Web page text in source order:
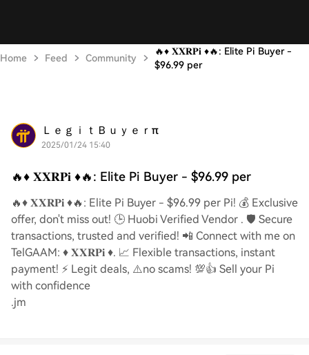
Home Feed Community
🔥♦️ 𝐗𝐗𝐑𝐏𝐢 ♦️🔥: Elite Pi Buyer -
$96.99 per
ＬｅｇｉｔＢｕｙｅｒπ
2025/01/24 15:40
🔥♦️ 𝐗𝐗𝐑𝐏𝐢 ♦️🔥: Elite Pi Buyer - $96.99 per
🔥♦️ 𝐗𝐗𝐑𝐏𝐢 ♦️🔥: Elite Pi Buyer - $96.99 per Pi! 💰 Exclusive
offer, don't miss out! 🕒 Huobi Verified Vendor . 🛡️ Secure
transactions, trusted and verified! 📲 Connect with me on
TelGAAM: ♦️ 𝐗𝐗𝐑𝐏𝐢 ♦️. 📈 Flexible transactions, instant
payment! ⚡️ Legit deals, ⚠️no scams! 💯👍 Sell your Pi
with confidence
.jm